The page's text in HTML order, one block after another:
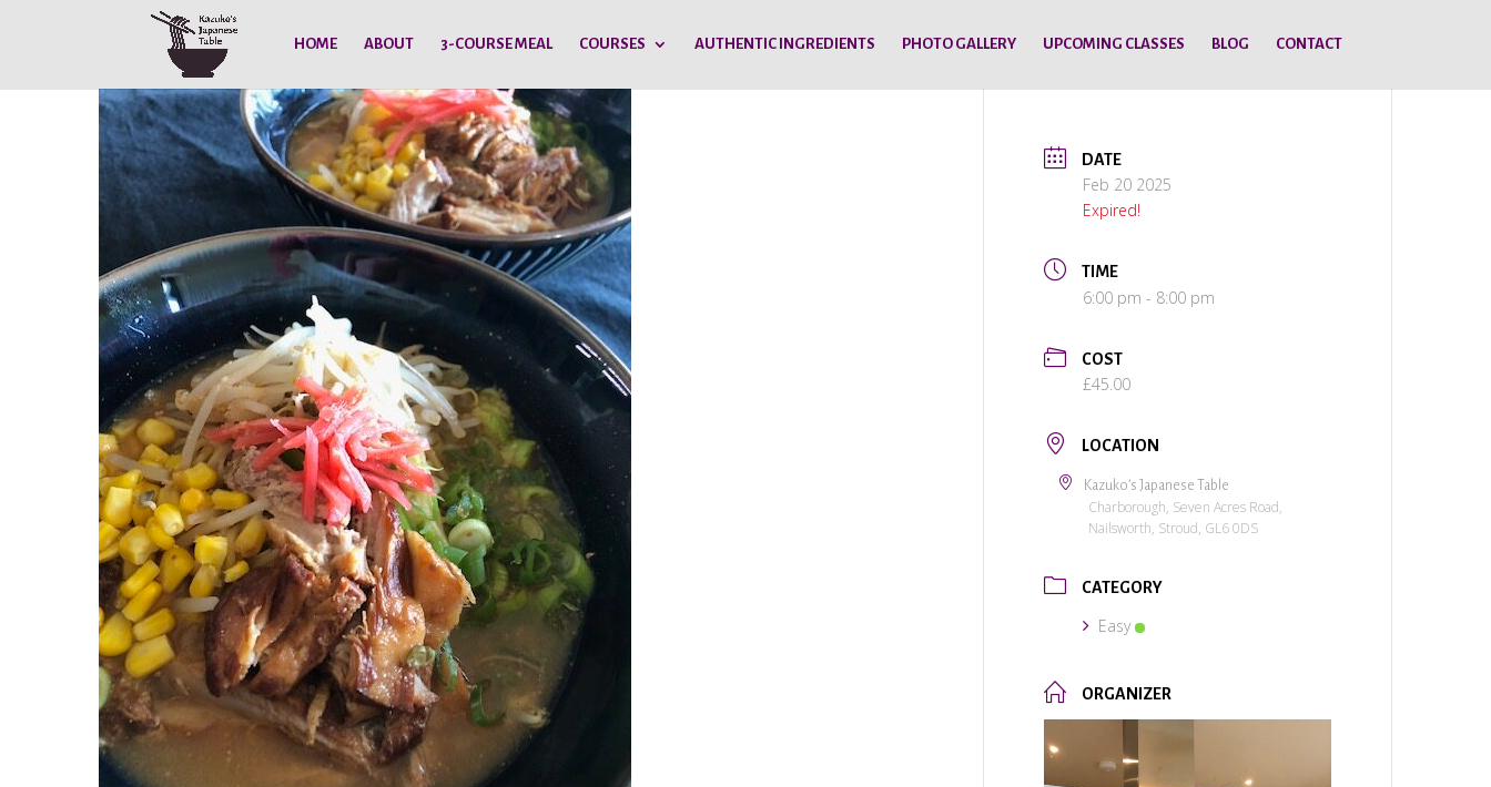
HOME ABOUT 3-COURSE MEAL COURSES AUTHENTIC INGREDIENTS PHOTO GALLERY UPCOMING CLASSES BLOG CONTACT
DATE
Feb 20 2025
Expired!
TIME
6:00 pm - 8:00 pm
COST
£45.00
LOCATION
Kazuko’s Japanese Table
Charborough, Seven Acres Road,
Nailsworth, Stroud, GL6 0DS
CATEGORY
Easy
ORGANIZER